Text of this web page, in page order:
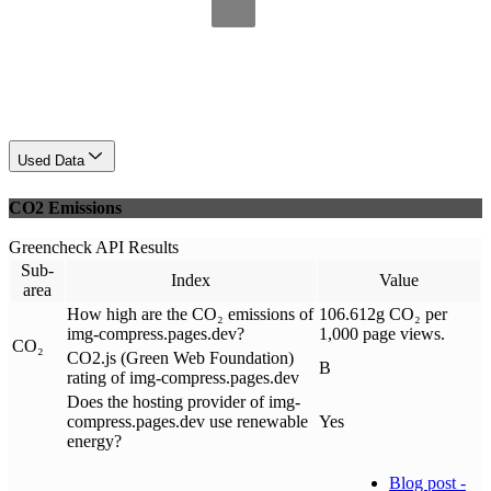
Used Data
CO2 Emissions
Greencheck API Results
Sub-
area
Index Value
CO₂
How high are the CO₂ emissions of
img-compress.pages.dev?
106.612g CO₂ per
1,000 page views.
CO2.js (Green Web Foundation)
rating of img-compress.pages.dev
B
Does the hosting provider of img-
compress.pages.dev use renewable
energy?
Yes
Blog post -